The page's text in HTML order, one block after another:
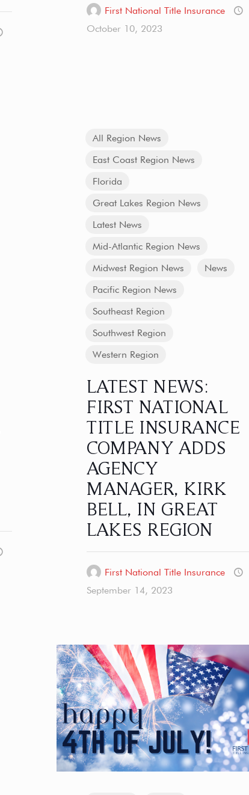
First National Title Insurance
October 10, 2023
All Region News
East Coast Region News
Florida
Great Lakes Region News
Latest News
Mid-Atlantic Region News
Midwest Region News
News
Pacific Region News
Southeast Region
Southwest Region
Western Region
LATEST NEWS:
FIRST NATIONAL
TITLE INSURANCE
COMPANY ADDS
AGENCY
MANAGER, KIRK
BELL, IN GREAT
LAKES REGION
First National Title Insurance
September 14, 2023